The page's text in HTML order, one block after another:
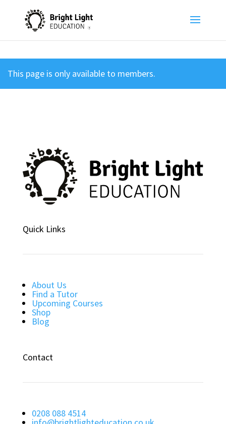
This page is only available to members.
Quick Links
About Us
Find a Tutor
Upcoming Courses
Shop
Blog
Contact
0208 088 4514